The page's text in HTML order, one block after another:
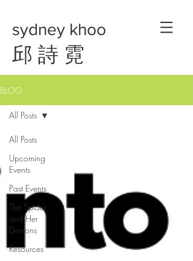
sydney khoo
邱 詩 霓
BLOG
All Posts
Upcoming
Events
Past Events
The Spider
and Her
Demons
Resources
All Posts